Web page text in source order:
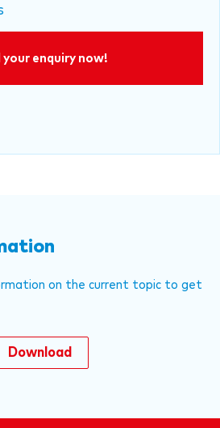
your enquiry now!
on the current topic to get
Download